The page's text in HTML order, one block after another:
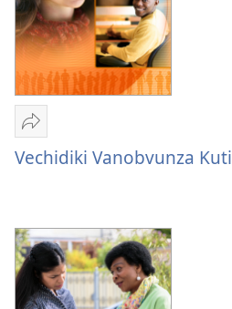
Vanotaurwa
muBhaibheri
Tumirawo
vamwe
Vechidiki Vanobvunza Kuti